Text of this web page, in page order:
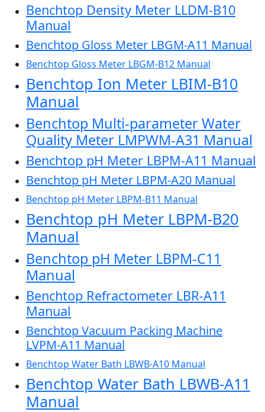
Benchtop Density Meter LLDM-B10
Manual
Benchtop Gloss Meter LBGM-A11 Manual
Benchtop Gloss Meter LBGM-B12 Manual
Benchtop Ion Meter LBIM-B10
Manual
Benchtop Multi-parameter Water
Quality Meter LMPWM-A31 Manual
Benchtop pH Meter LBPM-A11 Manual
Benchtop pH Meter LBPM-A20 Manual
Benchtop pH Meter LBPM-B11 Manual
Benchtop pH Meter LBPM-B20
Manual
Benchtop pH Meter LBPM-C11
Manual
Benchtop Refractometer LBR-A11
Manual
Benchtop Vacuum Packing Machine
LVPM-A11 Manual
Benchtop Water Bath LBWB-A10 Manual
Benchtop Water Bath LBWB-A11
Manual